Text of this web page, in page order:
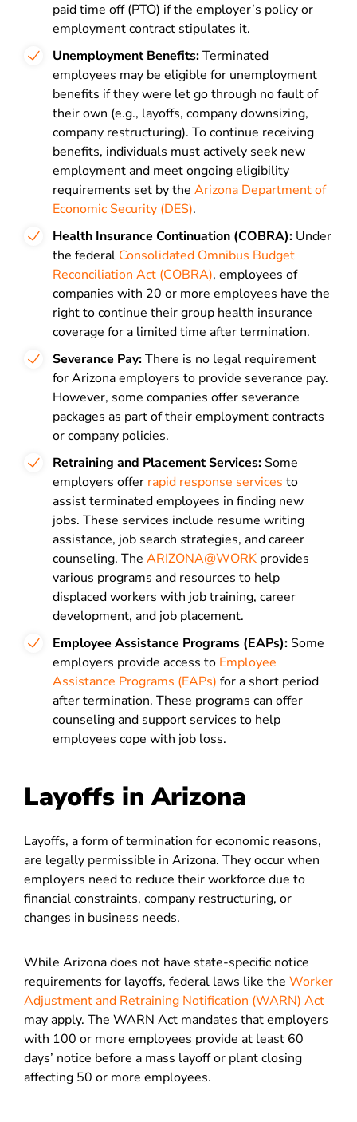
paid time off (PTO) if the employer’s policy or
employment contract stipulates it.
Unemployment Benefits:Terminated
employees may be eligible for unemployment
benefits if they were let go through no fault of
their own (e.g., layoffs, company downsizing,
company restructuring). To continue receiving
benefits, individuals must actively seek new
employment and meet ongoing eligibility
requirements set by the Arizona Department of
Economic Security (DES).
Health Insurance Continuation (COBRA): Under
the federal Consolidated Omnibus Budget
Reconciliation Act (COBRA), employees of
companies with 20 or more employees have the
right to continue their group health insurance
coverage for a limited time after termination.
Severance Pay:There is no legal requirement
for Arizona employers to provide severance pay.
However, some companies offer severance
packages as part of their employment contracts
or company policies.
Retraining and Placement Services: Some
employers offer rapid response services to
assist terminated employees in finding new
jobs. These services include resume writing
assistance, job search strategies, and career
counseling. The ARIZONA@WORK provides
various programs and resources to help
displaced workers with job training, career
development, and job placement.
Employee Assistance Programs (EAPs): Some
employers provide access to Employee
Assistance Programs (EAPs) for a short period
after termination. These programs can offer
counseling and support services to help
employees cope with job loss.
Layoffs in Arizona
Layoffs, a form of termination for economic reasons,
are legally permissible in Arizona. They occur when
employers need to reduce their workforce due to
financial constraints, company restructuring, or
changes in business needs.
While Arizona does not have state-specific notice
requirements for layoffs, federal laws like the Worker
Adjustment and Retraining Notification (WARN) Act
may apply. The WARN Act mandates that employers
with 100 or more employees provide at least 60
days’ notice before a mass layoff or plant closing
affecting 50 or more employees.